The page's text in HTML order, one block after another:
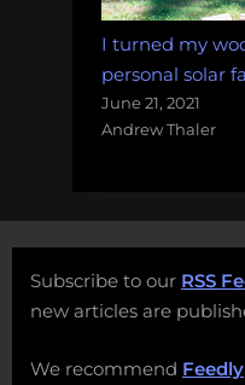
I turned my
personal solar
June 21, 2021
Andrew Thaler
Subscribe to our RSS
new articles are
We recommend Feedly